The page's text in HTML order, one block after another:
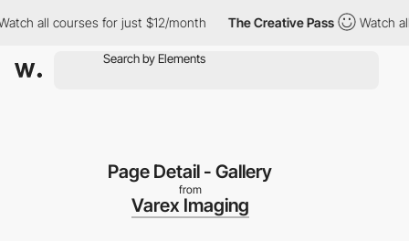
all courses for just $12/month The Creative Pass Watch all
Page Detail - Gallery
from
Varex Imaging